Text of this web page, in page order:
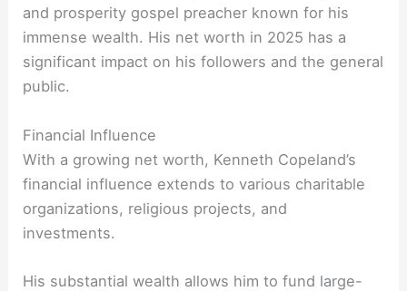
and prosperity gospel preacher known for his
immense wealth. His net worth in 2025 has a
significant impact on his followers and the general
public.
Financial Influence
With a growing net worth, Kenneth Copeland’s
financial influence extends to various charitable
organizations, religious projects, and
investments.
His substantial wealth allows him to fund large-